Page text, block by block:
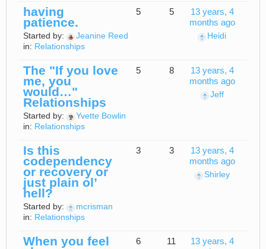
having
patience.
Started by:
Jeanine Reed
in: Relationships
5 5
13 years, 4
months ago
Heidi
The "If you love
me, you
would…"
Relationships
Started by:
Yvette Bowlin
in: Relationships
5 8
13 years, 4
months ago
Jeff
Is this
codependency
or recovery or
just plain ol’
hell?
Started by:
mcrisman
in: Relationships
3 3
13 years, 4
months ago
Shirley
When you feel 6 11
13 years, 4